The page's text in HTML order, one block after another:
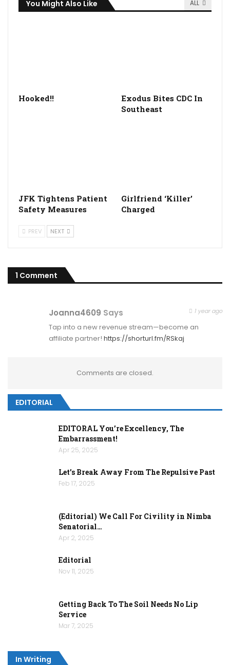
ALL
You Might Also Like
Hooked!!
Exodus Bites CDC In
Southeast
JFK Tightens Patient
Safety Measures
Girlfriend ‘Killer’
Charged
PREV NEXT
1 Comment
Joanna4609 Says 1 year ago
Tap into a new revenue stream—become an
affiliate partner! https://shorturl.fm/RSkaj
Comments are closed.
EDITORIAL
EDITORAL You’re Excellency, The
Embarrassment!
Apr 25, 2025
Let’s Break Away From The Repulsive Past
Feb 17, 2025
(Editorial) We Call For Civility in Nimba
Senatorial…
Apr 2, 2025
Editorial
Nov 11, 2025
Getting Back To The Soil Needs No Lip
Service
Mar 7, 2025
In Writing